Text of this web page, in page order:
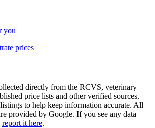
you
prices
directly from the RCVS, veterinary
price lists and other verified sources.
to help keep information accurate. All
provided by Google. If you see any data
report it here.